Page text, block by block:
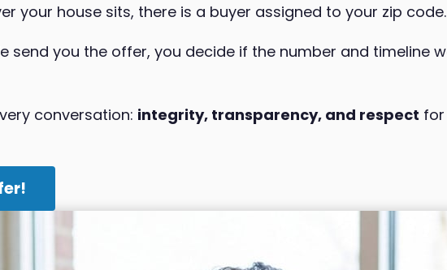
your house sits, there is a buyer assigned to your zip code.
send you the offer, you decide if the number and timeline
conversation: integrity, transparency, and respect